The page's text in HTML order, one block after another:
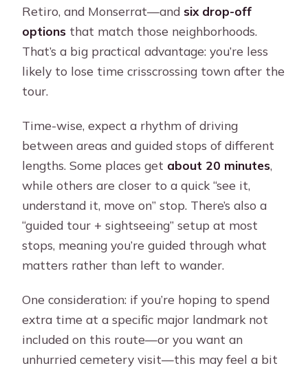
Retiro, and Monserrat—and six drop-off
options that match those neighborhoods.
That’s a big practical advantage: you’re less
likely to lose time crisscrossing town after the
tour.
Time-wise, expect a rhythm of driving
between areas and guided stops of different
lengths. Some places get about 20 minutes,
while others are closer to a quick “see it,
understand it, move on” stop. There’s also a
“guided tour + sightseeing” setup at most
stops, meaning you’re guided through what
matters rather than left to wander.
One consideration: if you’re hoping to spend
extra time at a specific major landmark not
included on this route—or you want an
unhurried cemetery visit—this may feel a bit